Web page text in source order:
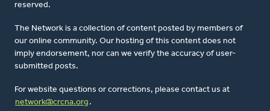
reserved.
The Network is a collection of content posted by members of
our online community. Our hosting of this content does not
imply endorsement, nor can we verify the accuracy of user-
submitted posts.
For website questions or corrections, please contact us at
network@crcna.org .